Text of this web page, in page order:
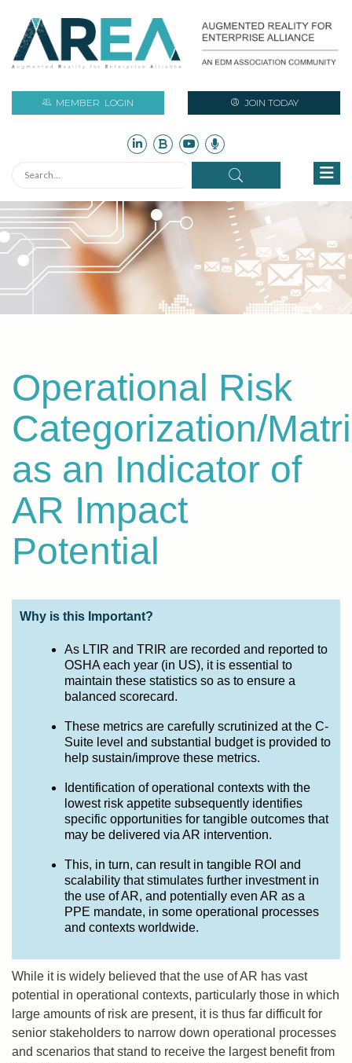
MEMBER LOGIN JOIN TODAY
Operational Risk
Categorization/
as an Indicator of
AR Impact
Potential
Why is this Important?
As LTIR and TRIR are recorded and reported to
OSHA each year (in US), it is essential to
maintain these statistics so as to ensure a
balanced scorecard.
These metrics are carefully scrutinized at the C-
Suite level and substantial budget is provided to
help sustain/improve these metrics.
Identification of operational contexts with the
lowest risk appetite subsequently identifies
specific opportunities for tangible outcomes that
may be delivered via AR intervention.
This, in turn, can result in tangible ROI and
scalability that stimulates further investment in
the use of AR, and potentially even AR as a
PPE mandate, in some operational processes
and contexts worldwide.
While it is widely believed that the use of AR has vast
potential in operational contexts, particularly those in which
large amounts of risk are present, it is thus far difficult for
senior stakeholders to narrow down operational processes
and scenarios that stand to receive the largest benefit from